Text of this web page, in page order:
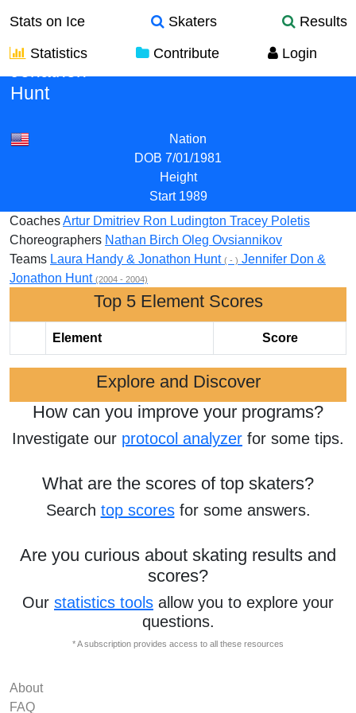
Stats on Ice Skaters
Results
Statistics
Contribute Login
Hunt
Nation
DOB 7/01/1981
Height
Start 1989
CoachesArtur Dmitriev Ron Ludington Tracey Poletis
Choreographers Nathan Birch Oleg Ovsiannikov
Teams Laura Handy & Jonathon Hunt ( - ) Jennifer Don &
Jonathon Hunt (2004 - 2004)
Top 5 Element Scores
Element Score
Explore and Discover
How can you improve your programs?
Investigate our protocol analyzer for some tips.
What are the scores of top skaters?
Search top scoresfor some answers.
Are you curious about skating results and
scores?
Our statistics tools allow you to explore your
questions.
* A subscription provides access to all these resources
About
FAQ